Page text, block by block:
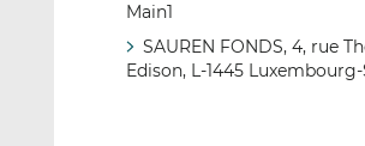
Main1
SAUREN FONDS, 4, rue
Edison, L-1445